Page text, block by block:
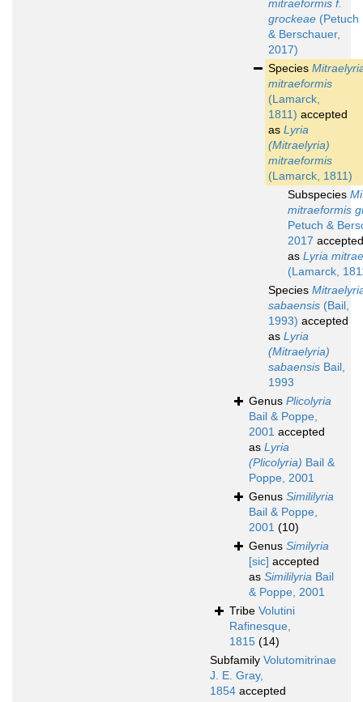
mitraeformis f.
grockeae (Petuch
& Berschauer,
2017)
Species
mitraeformis
(Lamarck,
1811) accepted
as Lyria
(Mitraelyria)
mitraeformis
(Lamarck, 1811)
Subspecies
mitraeformis
Petuch &
2017 accepted
as Lyria
(Lamarck,
Species
sabaensis (Bail,
1993) accepted
as Lyria
(Mitraelyria)
sabaensis Bail,
1993
Genus Plicolyria
Bail & Poppe,
2001 accepted
as Lyria
(Plicolyria) Bail &
Poppe, 2001
Genus Simililyria
Bail & Poppe,
2001 (10)
Genus Similyria
[sic] accepted
as Simililyria Bail
& Poppe, 2001
Tribe Volutini
Rafinesque,
1815 (14)
Subfamily Volutomitrinae
J. E. Gray,
1854 accepted